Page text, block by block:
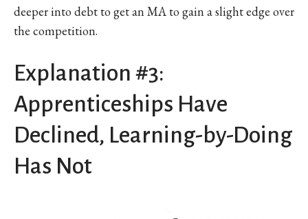
deeper into debt to get an MA to gain a slight edge over
the competition.
Explanation #3:
Apprenticeships Have
Declined, Learning-by-Doing
Has Not